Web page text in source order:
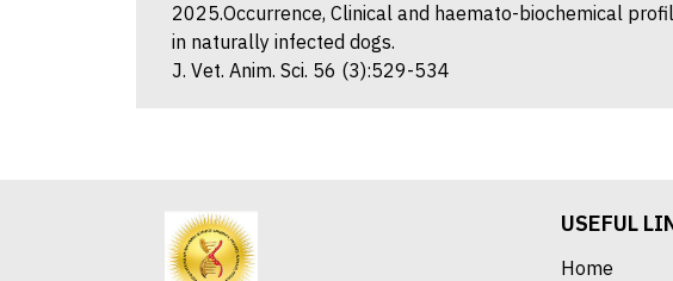
2025.Occurrence, Clinical and haemato-biochemical
in naturally infected dogs.
J. Vet. Anim. Sci. 56 (3):529-534
USEFUL
Home